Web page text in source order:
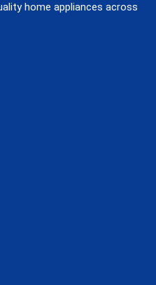
home appliances across